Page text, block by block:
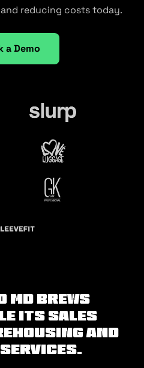
reducing costs today.
a Demo
MD Brews
its sales
and